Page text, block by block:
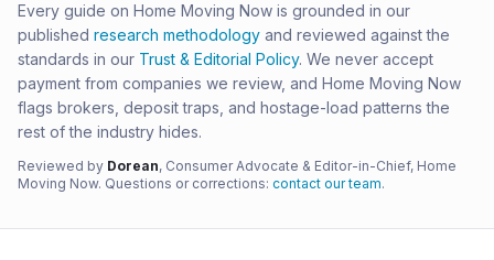
Every guide on Home Moving Now is grounded in our
published research methodology and reviewed against the
standards in our Trust & Editorial Policy. We never accept
payment from companies we review, and Home Moving Now
flags brokers, deposit traps, and hostage-load patterns the
rest of the industry hides.
Reviewed by Dorean, Consumer Advocate & Editor-in-Chief, Home
Moving Now. Questions or corrections: contact our team.